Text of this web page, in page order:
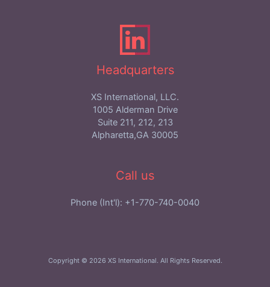
Headquarters
XS International, LLC.
1005 Alderman Drive
Suite 211, 212, 213
Alpharetta,GA 30005
Call us
Phone (Int'l): +1-770-740-0040
Copyright © 2026 XS International. All Rights Reserved.